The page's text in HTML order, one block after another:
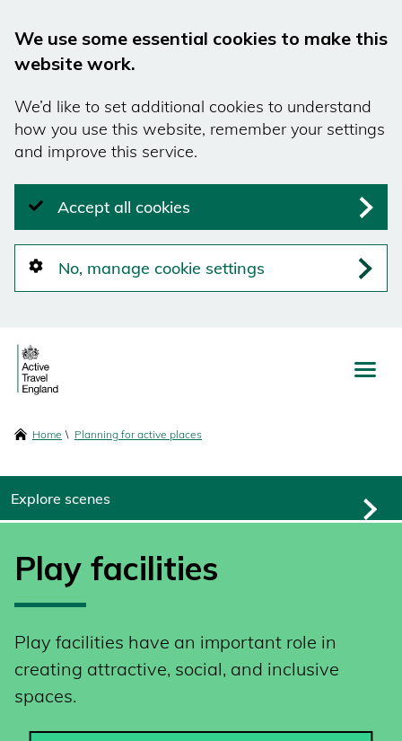
We use some essential cookies to make this
website work.
We’d like to set additional cookies to understand
how you use this website, remember your settings
and improve this service.
Accept all cookies
No, manage cookie settings
Skip
to
main
Breadcrumbs
Home Planning for active places
Explore scenes
Play facilities
Play facilities have an important role in
creating attractive, social, and inclusive
spaces.